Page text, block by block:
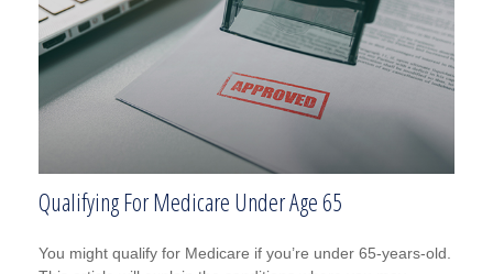
Qualifying For Medicare Under Age 65
You might qualify for Medicare if you’re under 65-years-old.